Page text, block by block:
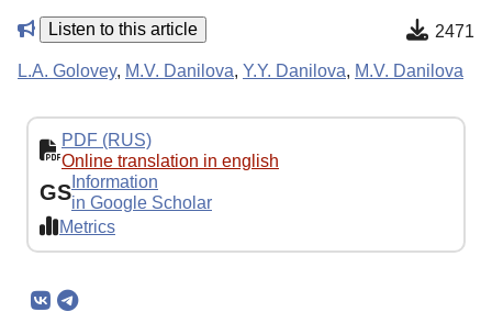
Listen to this article 2471
L.A. Golovey, M.V. Danilova, Y.Y. Danilova, M.V. Danilova
PDF (RUS)
Online translation in english
GS Information
in Google Scholar
Metrics